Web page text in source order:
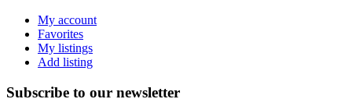
My account
Favorites
My listings
Add listing
Subscribe to our newsletter